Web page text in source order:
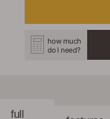
how much
do I need?
full